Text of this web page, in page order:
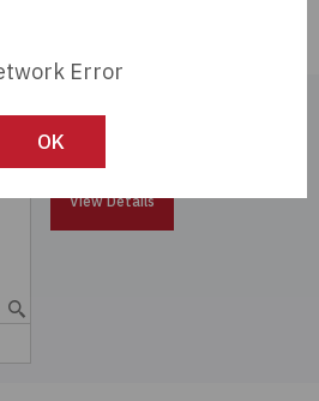
MFR:
View Details
Error
OK